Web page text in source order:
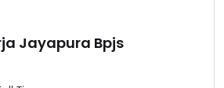
Jayapura Bpjs